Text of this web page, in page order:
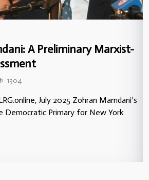
A Preliminary Marxist-
1304
July 2025 Zohran Mamdani’s
Democratic Primary for New York